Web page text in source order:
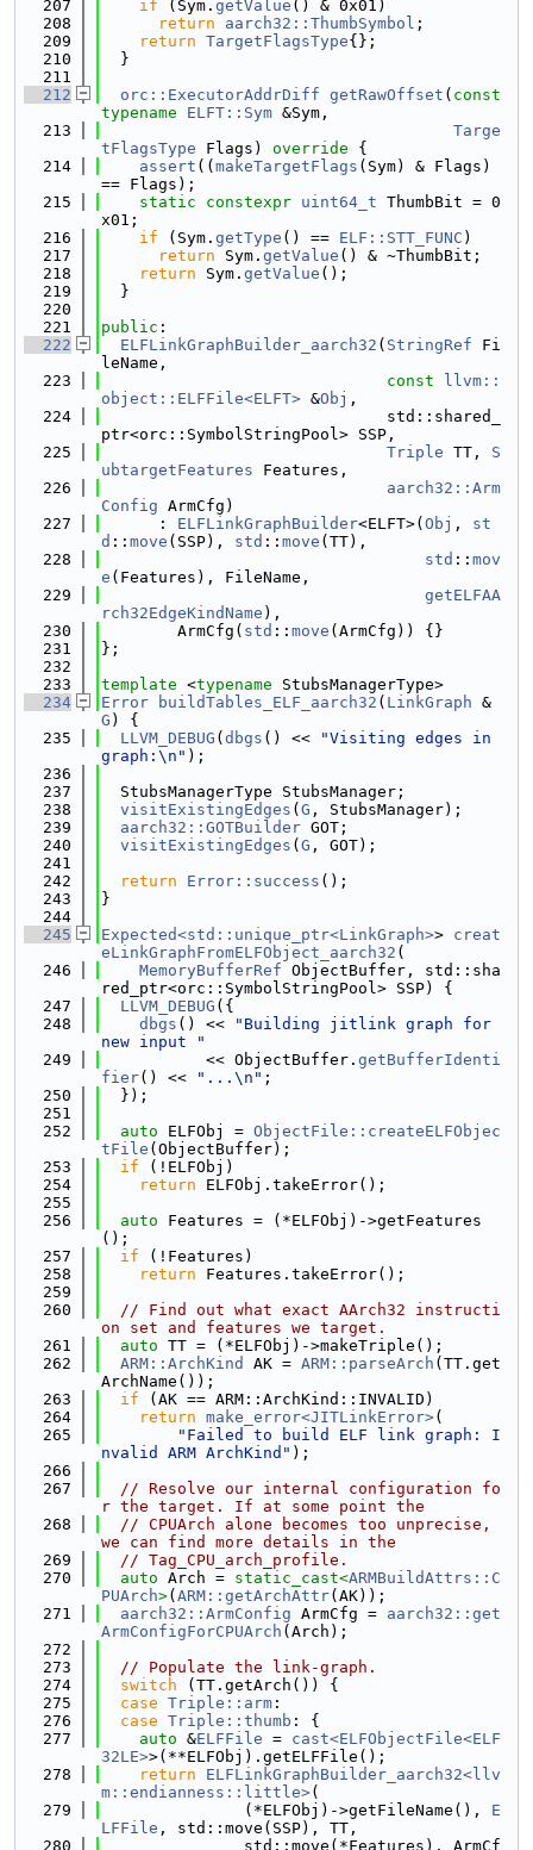
  207
if (Sym. getValue () & 0x01)
  208
return aarch32::ThumbSymbol ;
  209
return TargetFlagsType{};
  210
  }
  211
  212
orc::ExecutorAddrDiff getRawOffset ( const
typename
ELFT::Sym &Sym,
  213
Targe
tFlagsType Flags) override {
  214
assert (( makeTargetFlags (Sym) & Flags)
== Flags);
  215
static constexpr uint64_t ThumbBit = 0
x01;
  216
if (Sym. getType () == ELF::STT_FUNC )
  217
return Sym. getValue () & ~ThumbBit;
  218
return Sym. getValue ();
  219
  }
  220
  221
public :
  222
ELFLinkGraphBuilder_aarch32 ( StringRef Fi
leName,
  223
const
llvm::
object::ELFFile<ELFT> &Obj ,
  224
                              std::shared_
ptr<orc::SymbolStringPool> SSP,
  225
Triple TT, S
ubtargetFeatures Features,
  226
aarch32::Arm
Config ArmCfg)
  227
      :
ELFLinkGraphBuilder<ELFT>( Obj , st
d :: move (SSP), std :: move (TT),
  228
std :: mov
e (Features), FileName,
  229
getELFAA
rch32EdgeKindName ),
  230
        ArmCfg(
std :: move (ArmCfg)) {}
  231
};
  232
  233
template <typename StubsManagerType>
  234
Error buildTables_ELF_aarch32 ( LinkGraph &
G ) {
  235
LLVM_DEBUG ( dbgs () <<
"Visiting edges in
graph:\n" );
  236
  237
  StubsManagerType StubsManager;
  238
visitExistingEdges ( G , StubsManager);
  239
aarch32::GOTBuilder GOT;
  240
visitExistingEdges ( G , GOT);
  241
  242
return Error::success ();
  243
}
  244
  245
Expected<std::unique_ptr<LinkGraph>> creat
eLinkGraphFromELFObject_aarch32 (
  246
MemoryBufferRef ObjectBuffer, std::sha
red_ptr<orc::SymbolStringPool> SSP) {
  247
LLVM_DEBUG ({
  248
dbgs () <<
"Building jitlink graph for
new input "
  249
           << ObjectBuffer.
getBufferIdenti
fier() << "...\n" ;
  250
  });
  251
  252
auto ELFObj = ObjectFile::createELFObjec
tFile (ObjectBuffer);
  253
if (!ELFObj)
  254
return ELFObj.takeError();
  255
  256
auto Features = (*ELFObj)->getFeatures
();
  257
if (!Features)
  258
return Features.takeError();
  259
  260
// Find out what exact AArch32 instructi
on set and features we target.
  261
auto TT = (*ELFObj)->makeTriple();
  262
ARM::ArchKind AK = ARM::parseArch (TT.get
ArchName());
  263
if (AK == ARM::ArchKind::INVALID)
  264
return make_error<JITLinkError>(
  265
"Failed to build ELF link graph: I
nvalid ARM ArchKind" );
  266
  267
// Resolve our internal configuration fo
r the target. If at some point the
  268
// CPUArch alone becomes too unprecise,
we can find more details in the
  269
// Tag_CPU_arch_profile.
  270
auto Arch = static_cast<ARMBuildAttrs::C
PUArch>( ARM::getArchAttr(AK));
  271
aarch32::ArmConfig ArmCfg = aarch32::get
ArmConfigForCPUArch (Arch);
  272
  273
// Populate the link-graph.
  274
switch (TT.getArch()) {
  275
case Triple::arm :
  276
case Triple::thumb : {
  277
auto &ELFFile = cast<ELFObjectFile<ELF
32LE>>(**ELFObj).getELFFile();
  278
return
ELFLinkGraphBuilder_aarch32<llv
m::endianness::little>(
  279
               (*ELFObj)->getFileName(),
E
LFFile , std::move(SSP), TT,
  280
               std::move(*Features), ArmCf